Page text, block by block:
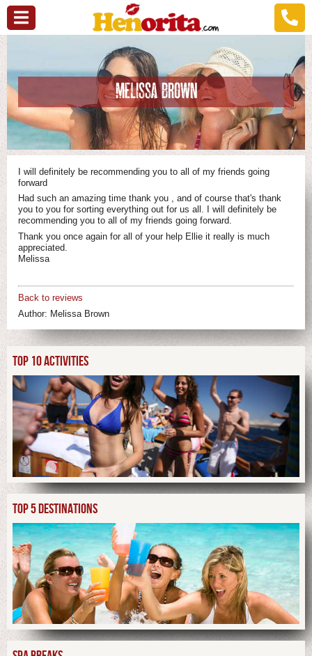
MELISSA BROWN
I will definitely be recommending you to all of my friends going
forward
Had such an amazing time thank you , and of course that's thank
you to you for sorting everything out for us all. I will definitely be
recommending you to all of my friends going forward.
Thank you once again for all of your help Ellie it really is much
appreciated.
Melissa
Back to reviews
Author: Melissa Brown
TOP 10 ACTIVITIES
TOP 5 DESTINATIONS